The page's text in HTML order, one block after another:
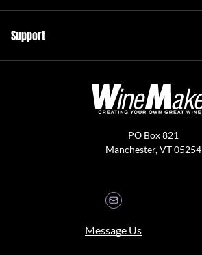
Support
PO Box 821
Manchester, VT 05254
Message Us